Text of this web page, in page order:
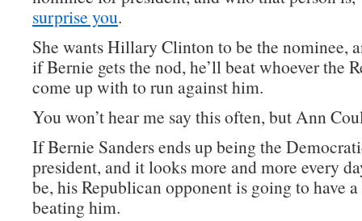
surprise you.
She wants Hillary Clinton to be the nominee,
if Bernie gets the nod, he’ll beat whoever the
come up with to run against him.
You won’t hear me say this often, but Ann
If Bernie Sanders ends up being the
president, and it looks more and more every
be, his Republican opponent is going to have
beating him.